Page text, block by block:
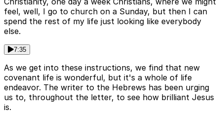
feel, well, I go to church on a Sunday, but then I can
spend the rest of my life just looking like everybody
else.
7:35
As we get into these instructions, we find that new
covenant life is wonderful, but it's a whole of life
endeavor. The writer to the Hebrews has been urging
us to, throughout the letter, to see how brilliant Jesus
is.